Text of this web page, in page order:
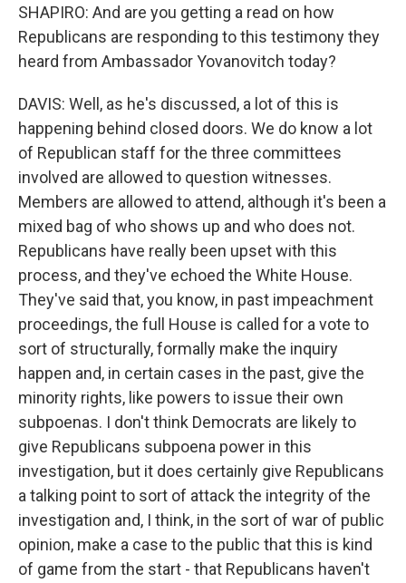
SHAPIRO: And are you getting a read on how
Republicans are responding to this testimony they
heard from Ambassador Yovanovitch today?
DAVIS: Well, as he's discussed, a lot of this is
happening behind closed doors. We do know a lot
of Republican staff for the three committees
involved are allowed to question witnesses.
Members are allowed to attend, although it's been a
mixed bag of who shows up and who does not.
Republicans have really been upset with this
process, and they've echoed the White House.
They've said that, you know, in past impeachment
proceedings, the full House is called for a vote to
sort of structurally, formally make the inquiry
happen and, in certain cases in the past, give the
minority rights, like powers to issue their own
subpoenas. I don't think Democrats are likely to
give Republicans subpoena power in this
investigation, but it does certainly give Republicans
a talking point to sort of attack the integrity of the
investigation and, I think, in the sort of war of public
opinion, make a case to the public that this is kind
of game from the start - that Republicans haven't